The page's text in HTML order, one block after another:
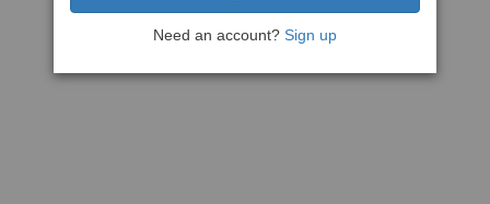
Need an account? Sign up